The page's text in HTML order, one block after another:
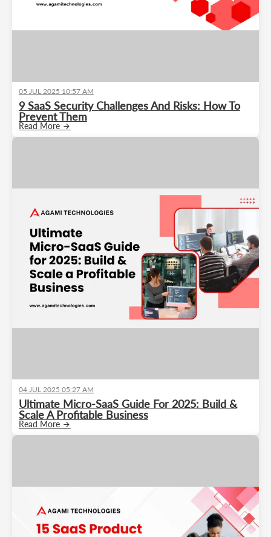
05 JUL 2025 10:57 AM
9 SaaS Security Challenges And Risks: How To
Prevent Them
Read More
04 JUL 2025 05:27 AM
Ultimate Micro-SaaS Guide For 2025: Build &
Scale A Profitable Business
Read More